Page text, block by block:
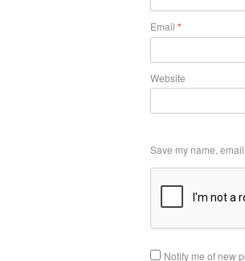
Email *
Website
Save my name,
Notify me of new